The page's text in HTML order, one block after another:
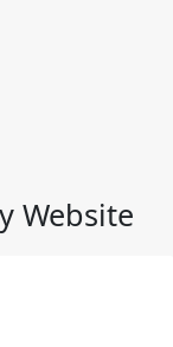
Website